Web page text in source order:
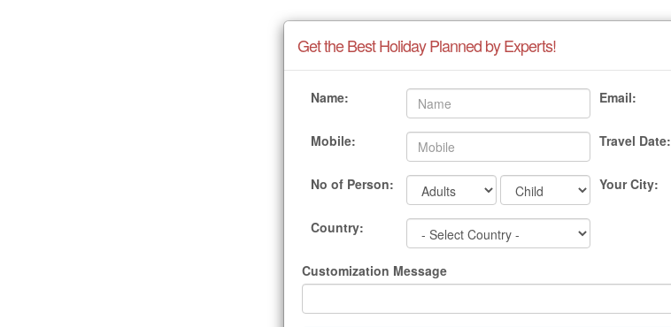
Get the Best Holiday Planned by Experts!
Name: Email:
Mobile: Travel Date:
No of Person: Your City:
Country:
Customization Message